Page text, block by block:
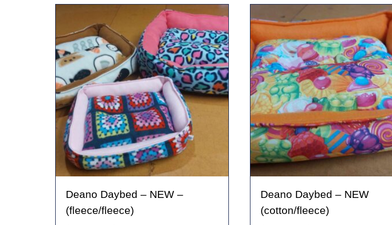
variants.
The
options
may
be
chosen
on
the
product
page
variants.
The
options
may
be
chosen
on
the
product
page
Deano Daybed – NEW –
(fleece/fleece)
Deano Daybed – NEW
(cotton/fleece)